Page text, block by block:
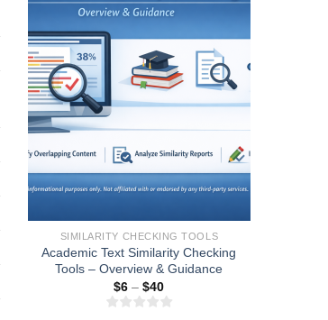
wishlist
SIMILARITY CHECKING TOOLS
Academic Text Similarity Checking
Tools – Overview & Guidance
$6 – $40Price
range:
$6